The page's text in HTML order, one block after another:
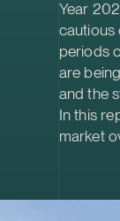
Year
cautious
periods
are
and the
In this
market